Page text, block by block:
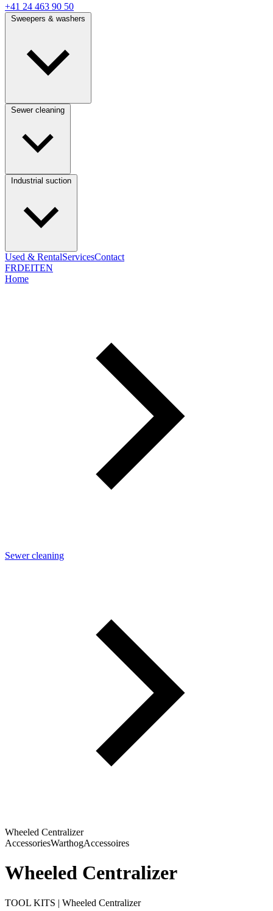
+41 24 463 90 50
Used & RentalServicesContact
FRDEITEN
Home
Sewer cleaning
Wheeled Centralizer
AccessoriesWarthogAccessoires
Wheeled Centralizer
TOOL KITS | Wheeled Centralizer